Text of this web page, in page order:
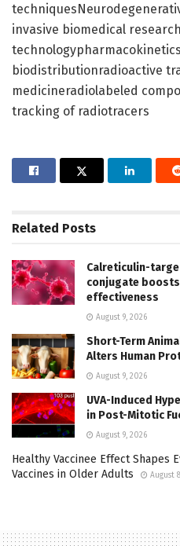
invasive biomedical
biodistributionradioactive
medicineradiolabeled
tracking of radiotracers
Related Posts
Calreticulin-
conjugate
effectiveness
August 9, 2026
Short-Term
Alters Human
August 9, 2026
UVA-Induced
in Post-Mitotic
August 9, 2026
Healthy Vaccinee Effect Shapes
Vaccines in Older Adults
August